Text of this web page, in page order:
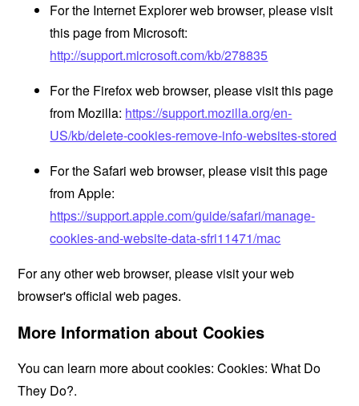
For the Internet Explorer web browser, please visit
this page from Microsoft:
http://support.microsoft.com/kb/278835
For the Firefox web browser, please visit this page
from Mozilla: https://support.mozilla.org/en-
US/kb/delete-cookies-remove-info-websites-stored
For the Safari web browser, please visit this page
from Apple:
https://support.apple.com/guide/safari/manage-
cookies-and-website-data-sfri11471/mac
For any other web browser, please visit your web
browser's official web pages.
More Information about Cookies
You can learn more about cookies:Cookies: What Do
They Do?.